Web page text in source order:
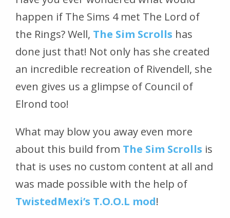
happen if The Sims 4 met The Lord of
the Rings? Well, The Sim Scrolls has
done just that! Not only has she created
an incredible recreation of Rivendell, she
even gives us a glimpse of Council of
Elrond too!
What may blow you away even more
about this build from The Sim Scrolls is
that is uses no custom content at all and
was made possible with the help of
TwistedMexi’s T.O.O.L mod!